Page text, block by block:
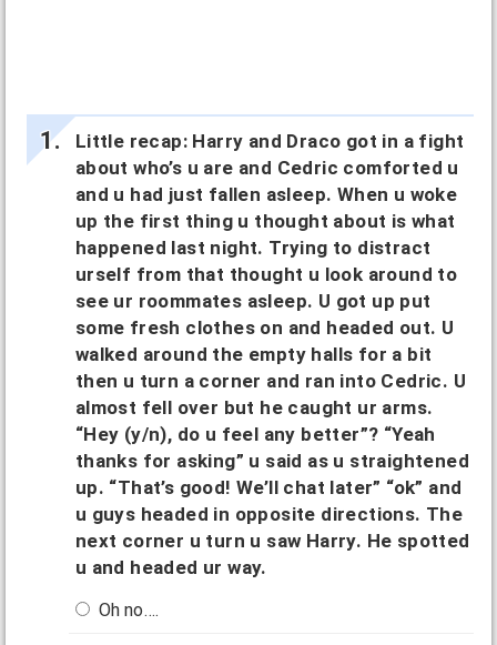
Little recap: Harry and Draco got in a fight
about who’s u are and Cedric comforted u
and u had just fallen asleep. When u woke
up the first thing u thought about is what
happened last night. Trying to distract
urself from that thought u look around to
see ur roommates asleep. U got up put
some fresh clothes on and headed out. U
walked around the empty halls for a bit
then u turn a corner and ran into Cedric. U
almost fell over but he caught ur arms.
“Hey (y/n), do u feel any better”? “Yeah
thanks for asking” u said as u straightened
up. “That’s good! We’ll chat later” “ok” and
u guys headed in opposite directions. The
next corner u turn u saw Harry. He spotted
u and headed ur way.
Oh no….